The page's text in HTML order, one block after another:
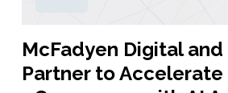
McFadyen Digital
Partner to Accelerate